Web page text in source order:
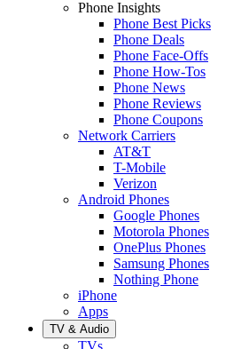
Phone Insights
Phone Best Picks
Phone Deals
Phone Face-Offs
Phone How-Tos
Phone News
Phone Reviews
Phone Coupons
Network Carriers
AT&T
T-Mobile
Verizon
Android Phones
Google Phones
Motorola Phones
OnePlus Phones
Samsung Phones
Nothing Phone
iPhone
Apps
TV & Audio
TVs